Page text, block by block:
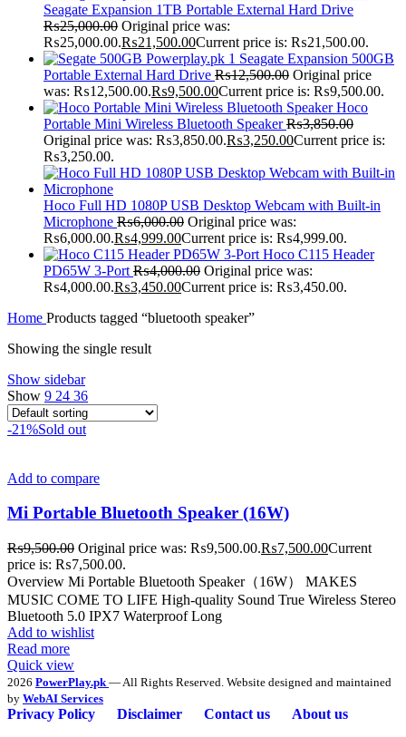
Seagate Expansion 1TB Portable External Hard Drive
₨25,000.00 Original price was:
₨25,000.00.₨21,500.00Current price is: ₨21,500.00.
Seagate Expansion 500GB
Portable External Hard Drive ₨12,500.00 Original price
was: ₨12,500.00.₨9,500.00Current price is: ₨9,500.00.
Hoco
Portable Mini Wireless Bluetooth Speaker₨3,850.00
Original price was: ₨3,850.00.₨3,250.00Current price is:
₨3,250.00.
Hoco Full HD 1080P USB Desktop Webcam with Built-in
Microphone ₨6,000.00 Original price was:
₨6,000.00.₨4,999.00Current price is: ₨4,999.00.
Hoco C115 Header
PD65W 3-Port ₨4,000.00 Original price was:
₨4,000.00.₨3,450.00Current price is: ₨3,450.00.
Home Products tagged “bluetooth speaker”
Showing the single result
Show sidebar
Show 9 24 36
-21%Sold out
Add to compare
Mi Portable Bluetooth Speaker (16W)
₨9,500.00 Original price was: ₨9,500.00.₨7,500.00Current
price is: ₨7,500.00.
Overview Mi Portable Bluetooth Speaker（16W） MAKES
MUSIC COME TO LIFE High-quality Sound True Wireless Stereo
Bluetooth 5.0 IPX7 Waterproof Long
Add to wishlist
Read more
Quick view
2026 PowerPlay.pk — All Rights Reserved. Website designed and maintained
by WebAI Services
Privacy Policy Disclaimer Contact us About us